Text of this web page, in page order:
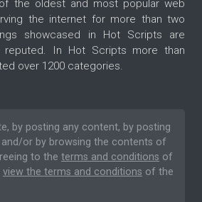
the oldest and most popular web
the internet for more than two
showcased in Hot Scripts are
reputed. In Hot Scripts more than
over 1200 categories.
by posting any content, by posting
and/or by browsing the contents of
to the terms and conditions of
view the terms and conditions of the